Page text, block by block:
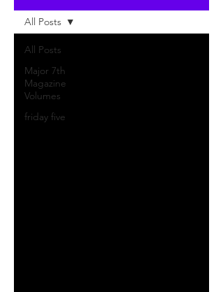
All Posts
Major 7th
Magazine
Volumes
friday five
All Posts